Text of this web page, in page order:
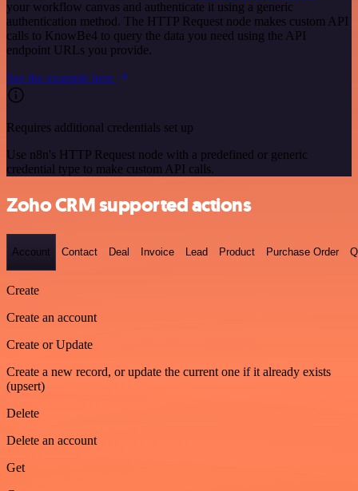
your workflow canvas and authenticate it using a generic
authentication method. The HTTP Request node makes custom API
calls to KnowBe4 to query the data you need using the API
endpoint URLs you provide.
See the example here
Requires additional credentials set up
Use n8n's HTTP Request node with a predefined or generic
credential type to make custom API calls.
Zoho CRM supported actions
Account Contact Deal Invoice Lead Product Purchase Order
Create
Create an account
Create or Update
Create a new record, or update the current one if it already exists
(upsert)
Delete
Delete an account
Get